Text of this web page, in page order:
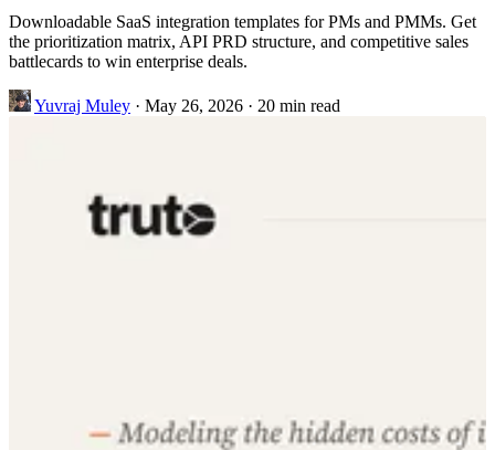
Downloadable SaaS integration templates for PMs and PMMs. Get
the prioritization matrix, API PRD structure, and competitive sales
battlecards to win enterprise deals.
Yuvraj Muley · May 26, 2026 · 20 min read